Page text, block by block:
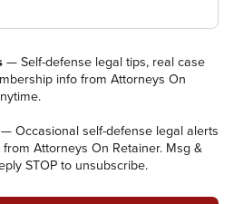
— Self-defense legal tips, real case
info from Attorneys On
Occasional self-defense legal alerts
Attorneys On Retainer. Msg &
STOP to unsubscribe.